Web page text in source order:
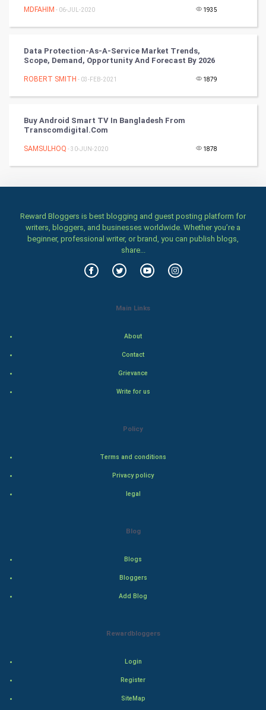
TV & radio
Stage
Games
Health & fitness
Home & garden
Food & Recipes
MDFAHIM - 06-JUL-2020 1935
Data Protection-As-A-Service Market Trends,
Scope, Demand, Opportunity And Forecast By 2026
ROBERT SMITH - 03-FEB-2021 1879
Buy Android Smart TV In Bangladesh From
Transcomdigital.com
SAMSULHOQ - 30-JUN-2020 1878
Reward Bloggers is best blogging and guest posting platform for
writers, bloggers, and businesses worldwide. Whether you’re a
beginner, professional writer, or brand, you can publish blogs,
share...
Main Links
About
Contact
Grievance
Write for us
Policy
Terms and conditions
Privacy policy
legal
Blog
Blogs
Bloggers
Add Blog
Rewardbloggers
Login
Register
SiteMap